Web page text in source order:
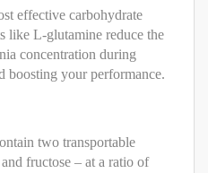
effective carbohydrate
like L-glutamine reduce the
concentration during
boosting your performance.
two transportable
fructose – at a ratio of